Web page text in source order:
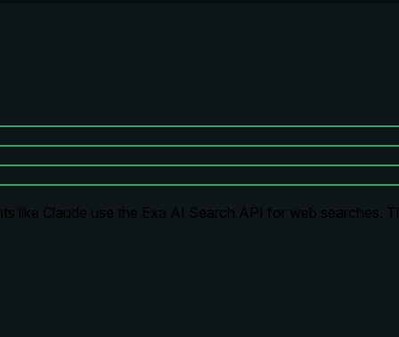
like Claude use the Exa AI Search API for web searches.